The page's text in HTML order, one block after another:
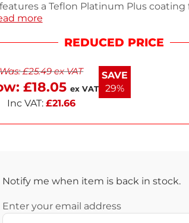
a Teflon Platinum Plus coating
and easy cleanup. With a capacity of
induction. The strong riveted
working day delivery. Cook with
more
REDUCED PRICE
Was:£25.49ex VAT
£18.05 ex VAT
Inc VAT: £21.66
SAVE
29%
Notify me when item is back in stock.
Enter your email address